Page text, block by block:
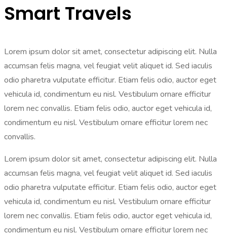
Smart Travels
Lorem ipsum dolor sit amet, consectetur adipiscing elit. Nulla
accumsan felis magna, vel feugiat velit aliquet id. Sed iaculis
odio pharetra vulputate efficitur. Etiam felis odio, auctor eget
vehicula id, condimentum eu nisl. Vestibulum ornare efficitur
lorem nec convallis. Etiam felis odio, auctor eget vehicula id,
condimentum eu nisl. Vestibulum ornare efficitur lorem nec
convallis.
Lorem ipsum dolor sit amet, consectetur adipiscing elit. Nulla
accumsan felis magna, vel feugiat velit aliquet id. Sed iaculis
odio pharetra vulputate efficitur. Etiam felis odio, auctor eget
vehicula id, condimentum eu nisl. Vestibulum ornare efficitur
lorem nec convallis. Etiam felis odio, auctor eget vehicula id,
condimentum eu nisl. Vestibulum ornare efficitur lorem nec